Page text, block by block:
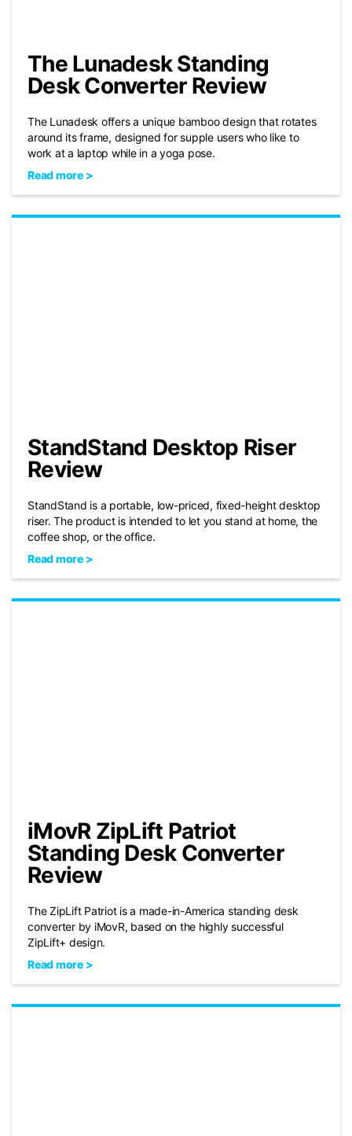
The Lunadesk Standing
Desk Converter Review
The Lunadesk offers a unique bamboo design that rotates
around its frame, designed for supple users who like to
work at a laptop while in a yoga pose.
Read more >
StandStand Desktop Riser
Review
StandStand is a portable, low-priced, fixed-height desktop
riser. The product is intended to let you stand at home, the
coffee shop, or the office.
Read more >
iMovR ZipLift Patriot
Standing Desk Converter
Review
The ZipLift Patriot is a made-in-America standing desk
converter by iMovR, based on the highly successful
ZipLift+ design.
Read more >